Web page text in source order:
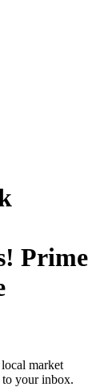
Prime
market
to your inbox.